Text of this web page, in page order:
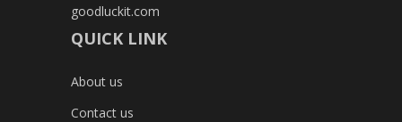
goodluckit.com
QUICK LINK
About us
Contact us